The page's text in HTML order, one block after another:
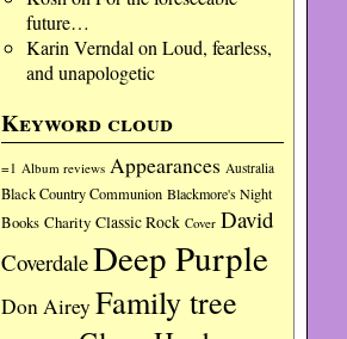
future…
Karin Verndal on Loud, fearless,
and unapologetic
Keyword cloud
=1 Album reviews Appearances Australia
Black Country Communion Blackmore's Night
Books Charity Classic Rock Cover David
CoverdaleDeep Purple
Don Airey Family tree